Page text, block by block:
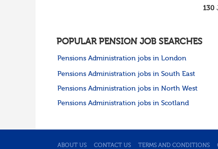
130
Northumberland
Scotland
Scotland
East Central Scotland
North West Highlands
North East Wales
POPULAR PENSION JOB SEARCHES
Pensions Administration jobs in London
Pensions Administration jobs in South East
Pensions Administration jobs in North West
Pensions Administration jobs in Scotland
ABOUT US CONTACT US TERMS AND CONDITIONS